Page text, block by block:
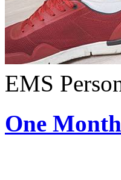
EMS
One